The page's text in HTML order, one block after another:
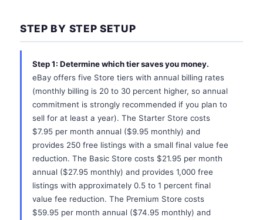
STEP BY STEP SETUP
Step 1: Determine which tier saves you money.
eBay offers five Store tiers with annual billing rates
(monthly billing is 20 to 30 percent higher, so annual
commitment is strongly recommended if you plan to
sell for at least a year). The Starter Store costs
$7.95 per month annual ($9.95 monthly) and
provides 250 free listings with a small final value fee
reduction. The Basic Store costs $21.95 per month
annual ($27.95 monthly) and provides 1,000 free
listings with approximately 0.5 to 1 percent final
value fee reduction. The Premium Store costs
$59.95 per month annual ($74.95 monthly) and